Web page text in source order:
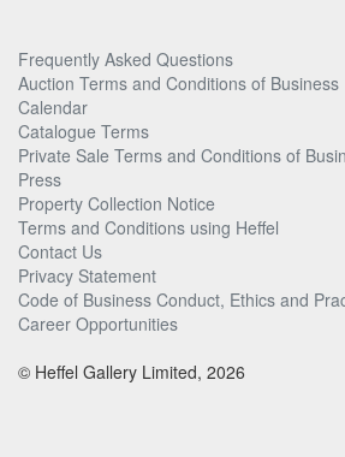
Frequently Asked Questions
Auction Terms and Conditions of Business
Calendar
Catalogue Terms
Private Sale Terms and Conditions of
Press
Property Collection Notice
Terms and Conditions using Heffel
Contact Us
Privacy Statement
Code of Business Conduct, Ethics and
Career Opportunities
© Heffel Gallery Limited, 2026